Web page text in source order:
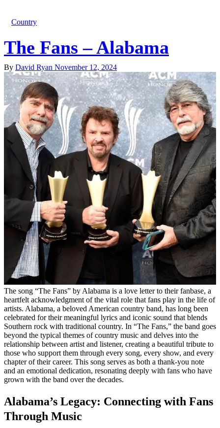
Country
The Fans – Alabama
By David Ryan November 12, 2024
The song “The Fans” by Alabama is a love letter to their fanbase, a
heartfelt acknowledgment of the vital role that fans play in the life of
artists. Alabama, a beloved American country band, has long been
celebrated for their meaningful lyrics and iconic sound that blends
Southern rock with traditional country. In “The Fans,” the band goes
beyond the typical themes of country music and delves into the
relationship between artist and listener, creating a beautiful tribute to
those who support them through every song, every show, and every
chapter of their career. This song serves as both a thank-you note
and an emotional dedication, resonating deeply with fans who have
grown with the band over the decades.
Alabama’s Legacy: Connecting with Fans
Through Music